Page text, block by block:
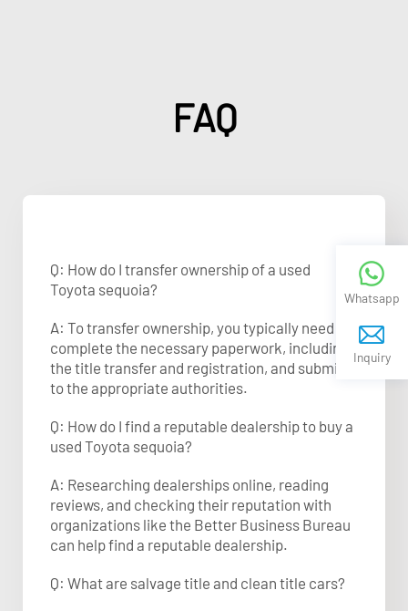
FAQ
Q: How do I transfer ownership of a used
Toyota sequoia?
A: To transfer ownership, you typically need to
complete the necessary paperwork, including
the title transfer and registration, and submit it
to the appropriate authorities.
Q: How do I find a reputable dealership to buy a
used Toyota sequoia?
A: Researching dealerships online, reading
reviews, and checking their reputation with
organizations like the Better Business Bureau
can help find a reputable dealership.
Q: What are salvage title and clean title cars?
Whatsapp
Inquiry